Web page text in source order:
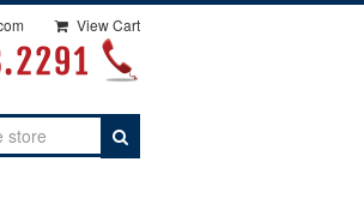
View Cart